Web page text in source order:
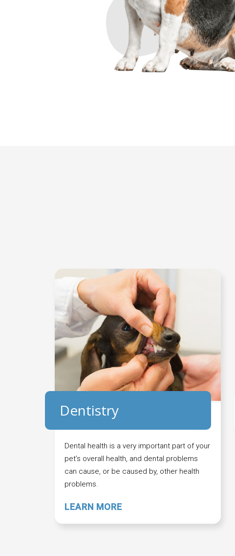
Dentistry
Dental health is a very important part of your
pet’s overall health, and dental problems
can cause, or be caused by, other health
problems.
LEARN MORE